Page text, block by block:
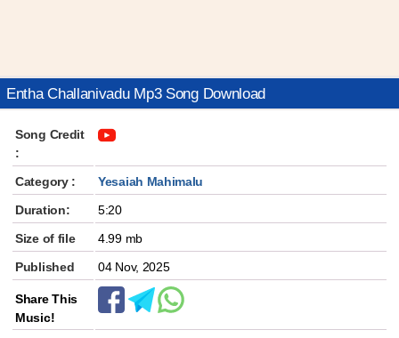
Entha Challanivadu Mp3 Song Download
Song Credit
:
Category :
Yesaiah Mahimalu
Duration:
5:20
Size of file
4.99 mb
Published
04 Nov, 2025
Share This
Music!